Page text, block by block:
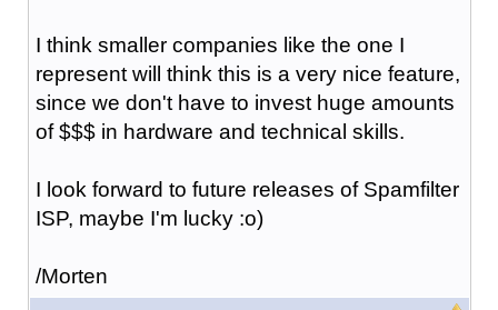
I think smaller companies like the one I
represent will think this is a very nice feature,
since we don't have to invest huge amounts
of $$$ in hardware and technical skills.
I look forward to future releases of Spamfilter
ISP, maybe I'm lucky :o)
/Morten